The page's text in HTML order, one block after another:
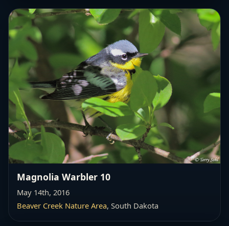
Magnolia Warbler 10
May 14th, 2016
Beaver Creek Nature Area, South Dakota